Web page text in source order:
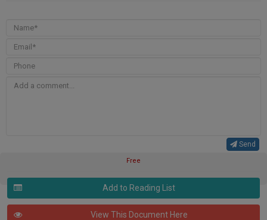
Send
Free
Add to Reading List
View This Document Here